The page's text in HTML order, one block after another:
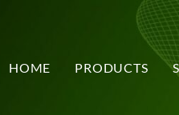
HOME PRODUCTS